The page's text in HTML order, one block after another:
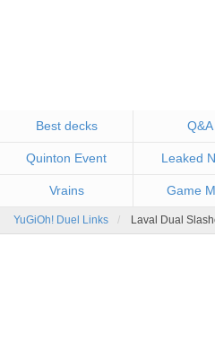
Best decks Q&A
Quinton Event Leaked
Vrains Game
YuGiOh! Duel Links Laval Dual